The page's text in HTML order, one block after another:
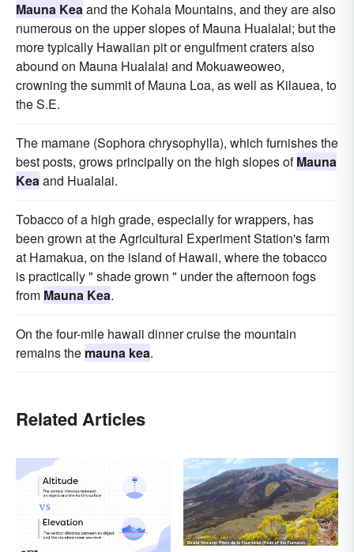
Mauna Keaand the Kohala Mountains, and they are also
numerous on the upper slopes of Mauna Hualalai; but the
more typically Hawaiian pit or engulfment craters also
abound on Mauna Hualalai and Mokuaweoweo,
crowning the summit of Mauna Loa, as well as Kilauea, to
the S.E.
The mamane (Sophora chrysophylla), which furnishes the
best posts, grows principally on the high slopes ofMauna
Keaand Hualalai.
Tobacco of a high grade, especially for wrappers, has
been grown at the Agricultural Experiment Station's farm
at Hamakua, on the island of Hawaii, where the tobacco
is practically " shade grown " under the afternoon fogs
from Mauna Kea.
On the four-mile hawaii dinner cruise the mountain
remains the mauna kea.
Related Articles